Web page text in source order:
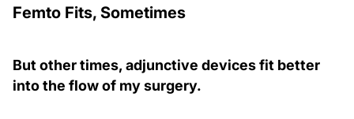
Femto Fits, Sometimes
But other times, adjunctive devices fit better
into the flow of my surgery.